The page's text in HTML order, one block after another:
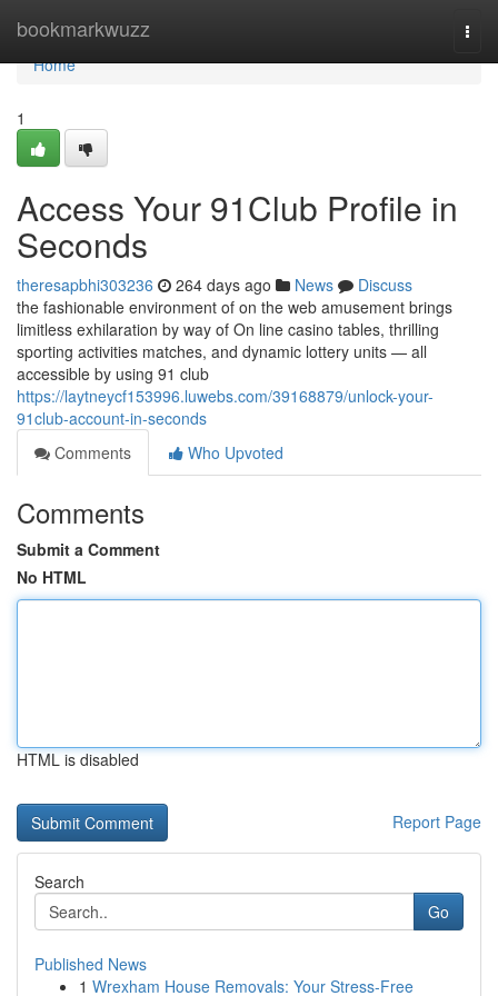
bookmarkwuzz
Home
Home
1
Access Your 91Club Profile in
Seconds
theresapbhi303236 264 days ago News
Discuss
the fashionable environment of on the web amusement brings
limitless exhilaration by way of On line casino tables, thrilling
sporting activities matches, and dynamic lottery units — all
accessible by using 91 club
https://laytneycf153996.luwebs.com/39168879/unlock-your-
91club-account-in-seconds
Comments
Who Upvoted
Comments
Submit a Comment
No HTML
HTML is disabled
Report Page
Search
Go
Published News
1 Wrexham House Removals: Your Stress-Free